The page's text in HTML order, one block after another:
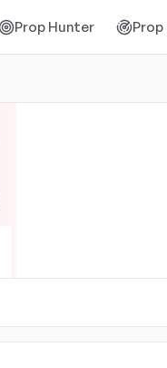
Prop Hunter